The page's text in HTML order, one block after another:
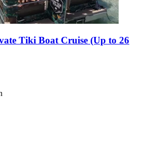
Tiki Boat Cruise (Up to 26